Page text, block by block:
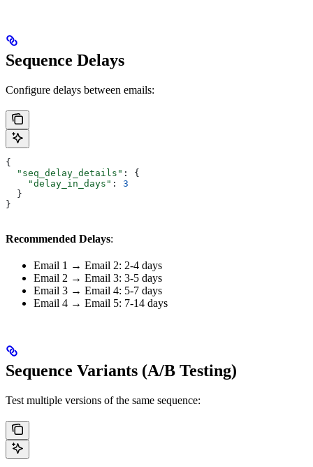
Sequence Delays
Configure delays between emails:
{
  "seq_delay_details"
: {
    "delay_in_days"
: 3
  }
}
Recommended Delays:
Email 1 → Email 2: 2-4 days
Email 2 → Email 3: 3-5 days
Email 3 → Email 4: 5-7 days
Email 4 → Email 5: 7-14 days
Sequence Variants (A/B Testing)
Test multiple versions of the same sequence: